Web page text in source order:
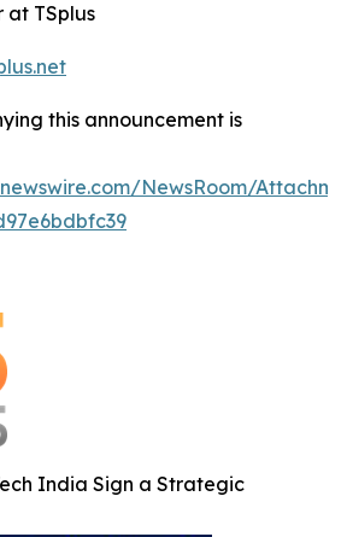
at TSplus
this announcement is
NewsRoom/
India Sign a Strategic